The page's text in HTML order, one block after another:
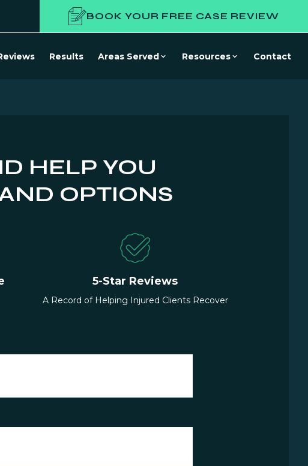
BOOK YOUR FREE CASE REVIEW
Results Areas Served Resources Contact
HELP YOU
OPTIONS
5-Star Reviews
A Record of Helping Injured Clients Recover